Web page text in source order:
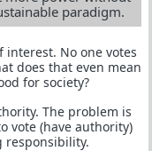
paradigm.
interest. No one votes
does that even mean
for society?
The problem is
vote (have authority)
responsibility.